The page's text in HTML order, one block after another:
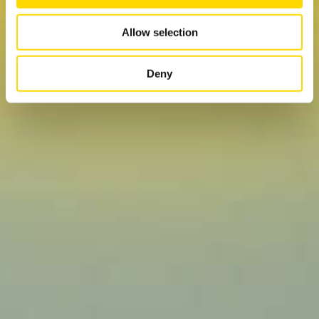
may combine it with other information that you’ve
provided to them or that they’ve collected from your use
Allow selection
Deny